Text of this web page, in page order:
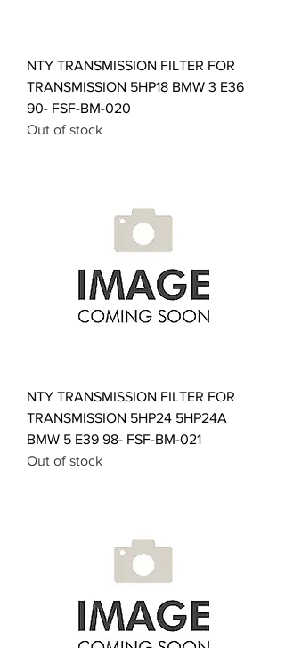
NTY TRANSMISSION FILTER FOR
TRANSMISSION 5HP18 BMW 3 E36
90- FSF-BM-020
Out of stock
NTY TRANSMISSION FILTER FOR
TRANSMISSION 5HP24 5HP24A
BMW 5 E39 98- FSF-BM-021
Out of stock